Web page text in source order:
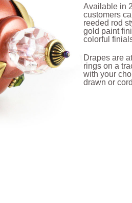
Available in
customers
reeded rod
gold paint
colorful
Drapes are
rings on a
with your
drawn or